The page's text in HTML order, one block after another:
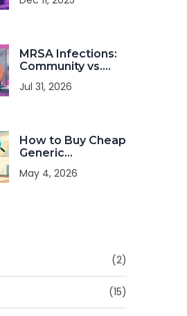
Changes,
MRSA Infections:
Community vs.
Transmission and
Jul 31, 2026
How to Buy Cheap
Generic
Online Safely in
May 4, 2026
(2)
(15)